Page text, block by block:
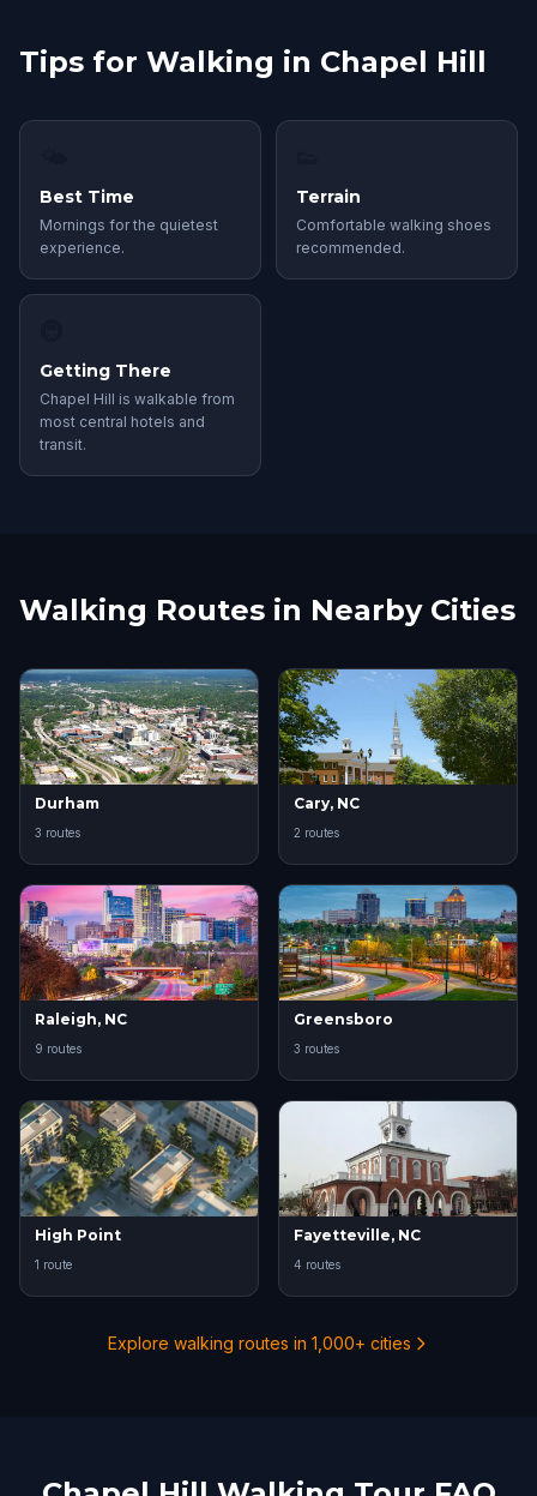
Tips for Walking in Chapel Hill
Best Time
Mornings for the quietest
experience.
Terrain
Comfortable walking shoes
recommended.
Getting There
Chapel Hill is walkable from
most central hotels and
transit.
Walking Routes in Nearby Cities
Durham
3 routes
Cary, NC
2 routes
Raleigh, NC
9 routes
Greensboro
3 routes
High Point
1 route
Fayetteville, NC
4 routes
Explore walking routes in 1,000+ cities